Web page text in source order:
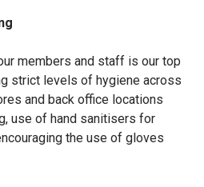
members and staff is our top
strict levels of hygiene across
and back office locations
use of hand sanitisers for
the use of gloves